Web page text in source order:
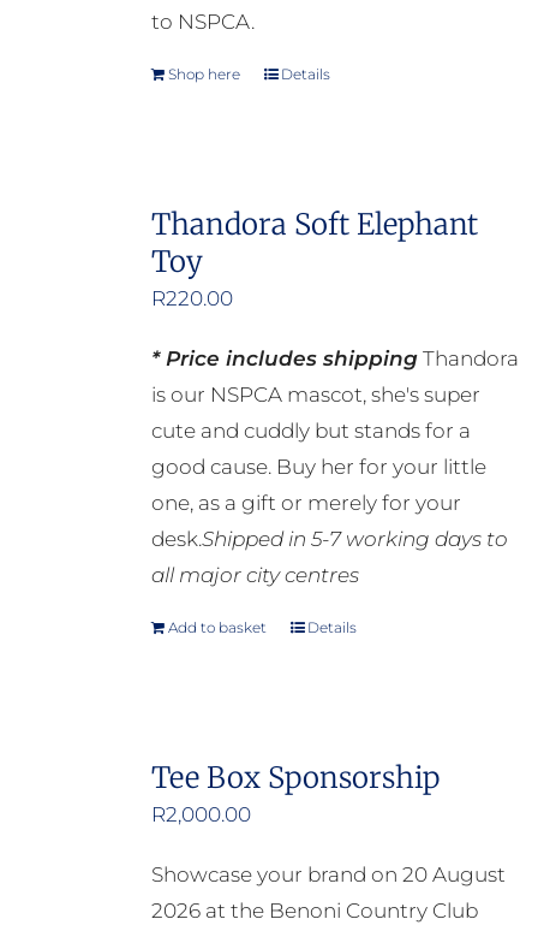
to NSPCA.
Shop here Details
Thandora Soft Elephant
Toy
R220.00
* Price includes shippingThandora
is our NSPCA mascot, she's super
cute and cuddly but stands for a
good cause. Buy her for your little
one, as a gift or merely for your
desk.Shipped in 5-7 working days to
all major city centres
Add to basket Details
Tee Box Sponsorship
R2,000.00
Showcase your brand on 20 August
2026 at the Benoni Country Club